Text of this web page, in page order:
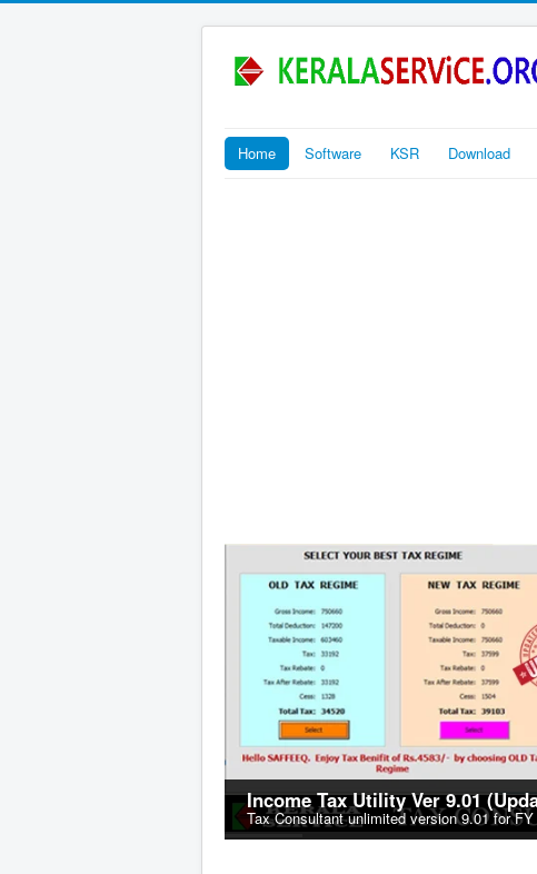
Home Software KSR Download
Income Tax Utility Ver 9.01
Tax Consultant unlimited version 9.01 for FY